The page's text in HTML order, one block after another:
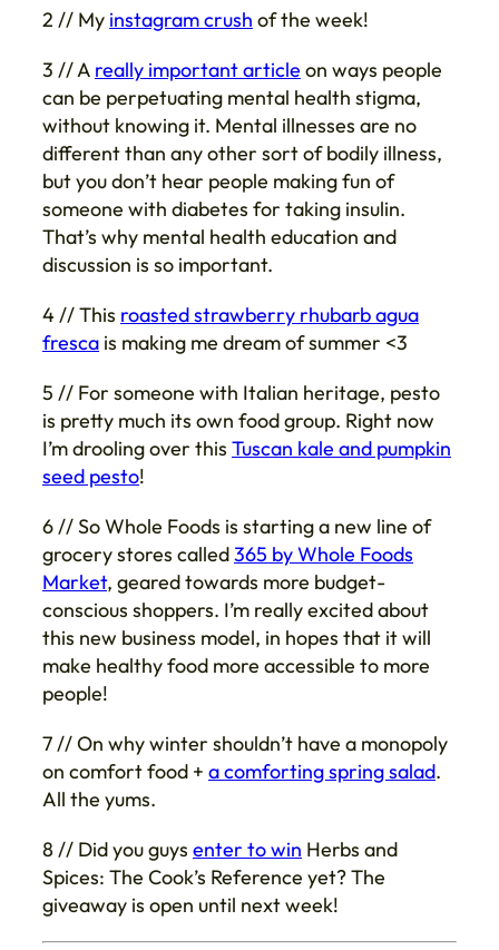
2 // My instagram crush of the week!
3 // A really important article on ways people
can be perpetuating mental health stigma,
without knowing it. Mental illnesses are no
different than any other sort of bodily illness,
but you don’t hear people making fun of
someone with diabetes for taking insulin.
That’s why mental health education and
discussion is so important.
4 // This roasted strawberry rhubarb agua
fresca is making me dream of summer <3
5 // For someone with Italian heritage, pesto
is pretty much its own food group. Right now
I’m drooling over this Tuscan kale and pumpkin
seed pesto!
6 // So Whole Foods is starting a new line of
grocery stores called365 by Whole Foods
Market, geared towards more budget-
conscious shoppers. I’m really excited about
this new business model, in hopes that it will
make healthy food more accessible to more
people!
7 // On why winter shouldn’t have a monopoly
on comfort food + a comforting spring salad.
All the yums.
8 // Did you guys enter to win Herbs and
Spices: The Cook’s Reference yet? The
giveaway is open until next week!